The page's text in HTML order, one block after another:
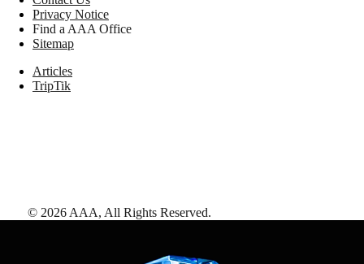
Privacy Notice
Find a AAA Office
Sitemap
Articles
TripTik
© 2026 AAA, All Rights Reserved.